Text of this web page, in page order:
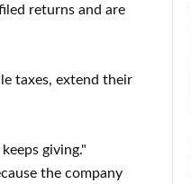
returns and are
taxes, extend their
giving."
the company